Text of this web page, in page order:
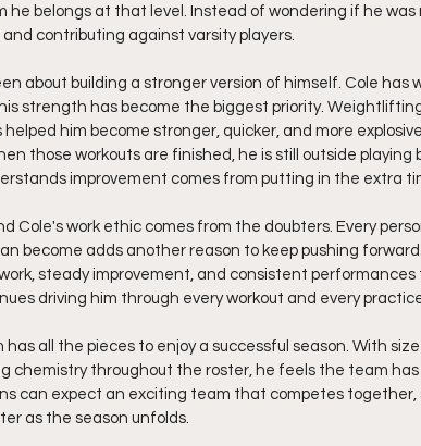
he belongs at that level. Instead of wondering if he was
contributing against varsity players.
about building a stronger version of himself. Cole has
strength has become the biggest priority.
him become stronger, quicker, and more
those workouts are finished, he is still outside
improvement comes from putting in the extra
Cole's work ethic comes from the doubters. Every
become adds another reason to keep pushing
steady improvement, and consistent
driving him through every workout and every
has all the pieces to enjoy a successful season. With
chemistry throughout the roster, he feels the team
can expect an exciting team that competes together,
as the season unfolds.